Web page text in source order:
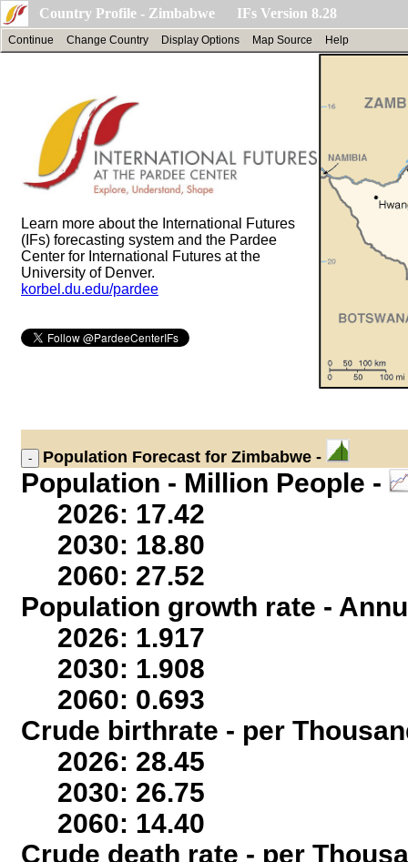
Country Profile - Zimbabwe IFs Version 8.28
Continue Change Country Display Options Map Source Help
Learn more about the International Futures
(IFs) forecasting system and the Pardee
Center for International Futures at the
University of Denver.
korbel.du.edu/pardee
Population Forecast for Zimbabwe -
Population - Million People -
2026: 17.42
2030: 18.80
2060: 27.52
Population growth rate -
2026: 1.917
2030: 1.908
2060: 0.693
Crude birthrate - per
2026: 28.45
2030: 26.75
2060: 14.40
Crude death rate - per